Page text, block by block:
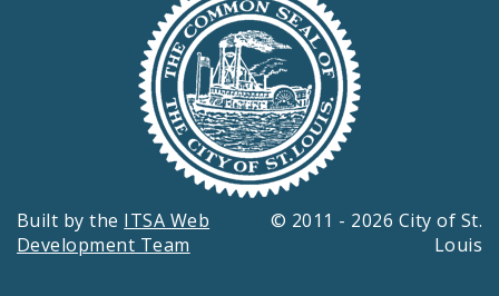
Built by the ITSA Web
Development Team
© 2011 - 2026 City of St.
Louis